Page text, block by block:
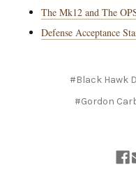
The Mk12 and The
Defense Acceptance
#Black Hawk
#Gordon